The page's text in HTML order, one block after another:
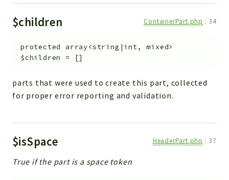
$children ContainerPart.php : 34
protected
array<string|int, mixed>
$children
= []
parts that were used to create this part, collected
for proper error reporting and validation.
$isSpace HeaderPart.php : 37
True if the part is a space token